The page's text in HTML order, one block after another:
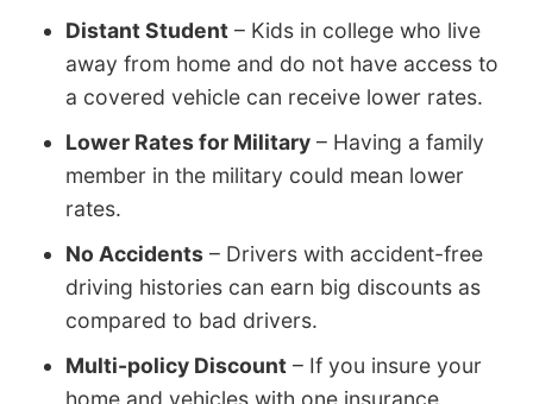
Distant Student – Kids in college who live
away from home and do not have access to
a covered vehicle can receive lower rates.
Lower Rates for Military – Having a family
member in the military could mean lower
rates.
No Accidents – Drivers with accident-free
driving histories can earn big discounts as
compared to bad drivers.
Multi-policy Discount – If you insure your
home and vehicles with one insurance